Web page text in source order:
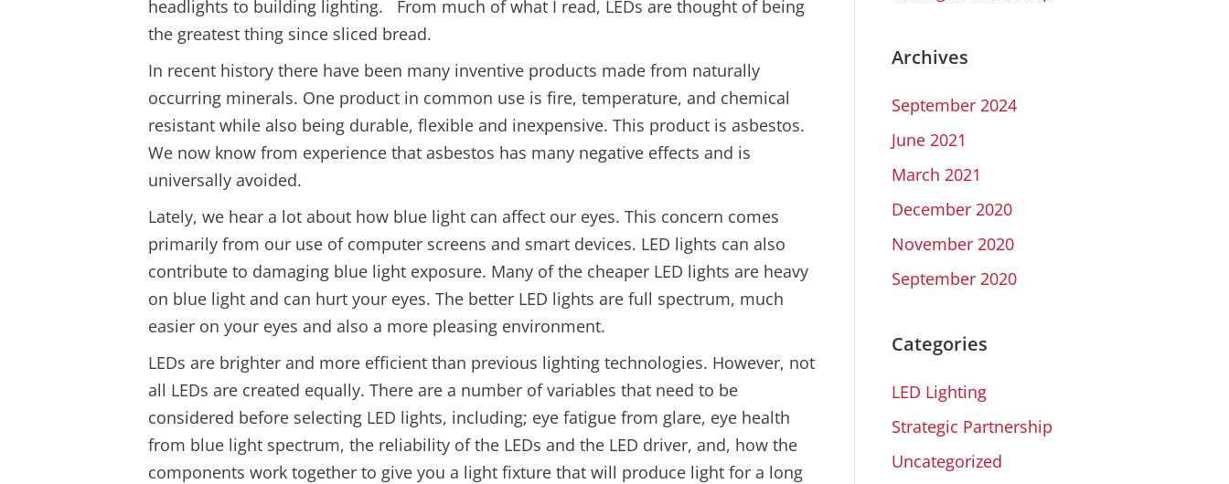
headlights to building lighting. From much of what I read, LEDs are thought of being
the greatest thing since sliced bread.
In recent history there have been many inventive products made from naturally
occurring minerals. One product in common use is fire, temperature, and chemical
resistant while also being durable, flexible and inexpensive. This product is asbestos.
We now know from experience that asbestos has many negative effects and is
universally avoided.
Lately, we hear a lot about how blue light can affect our eyes. This concern comes
primarily from our use of computer screens and smart devices. LED lights can also
contribute to damaging blue light exposure. Many of the cheaper LED lights are heavy
on blue light and can hurt your eyes. The better LED lights are full spectrum, much
easier on your eyes and also a more pleasing environment.
LEDs are brighter and more efficient than previous lighting technologies. However, not
all LEDs are created equally. There are a number of variables that need to be
considered before selecting LED lights, including; eye fatigue from glare, eye health
from blue light spectrum, the reliability of the LEDs and the LED driver, and, how the
components work together to give you a light fixture that will produce light for a long
Archives
September 2024
June 2021
March 2021
December 2020
November 2020
September 2020
Categories
LED Lighting
Strategic Partnership
Uncategorized